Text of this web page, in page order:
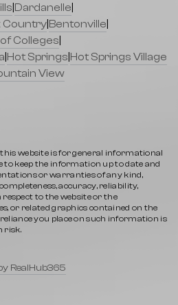
Dardanelle
Country Bentonville
Colleges
Hot Springs Hot Springs Village
View
website is for general informational
to keep the information up to date and
or warranties of any kind,
accuracy, reliability,
to the website or the
or related graphics contained on the
you place on such information is
risk.
RealHub365